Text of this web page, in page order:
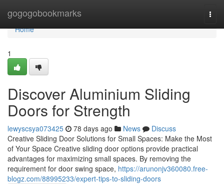
gogogobookmarks
Home
Home
1
Discover Aluminium Sliding
Doors for Strength
lewyscsya073425 78 days ago News
Discuss
Creative Sliding Door Solutions for Small Spaces: Make the Most
of Your Space Creative sliding door options provide practical
advantages for maximizing small spaces. By removing the
requirement for door swing space, https://arunonjv360080.free-
blogz.com/88995233/expert-tips-to-sliding-doors